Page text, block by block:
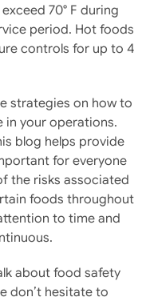
70° F during
period. Hot foods
controls for up to 4
strategies on how to
in your operations.
blog helps provide
for everyone
the risks associated
foods throughout
to time and
about food safety
don’t hesitate to